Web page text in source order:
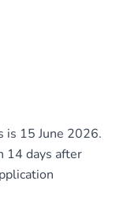
is 15 June 2026.
14 days after